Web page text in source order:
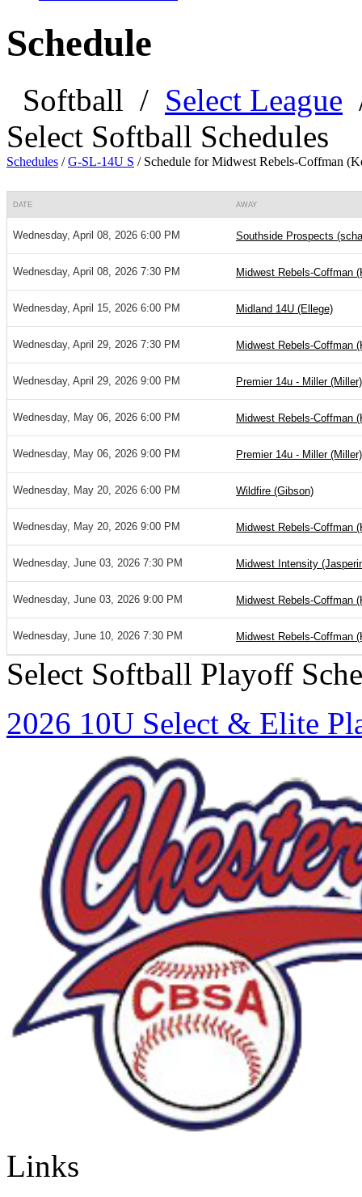
Schedule
Softball / Select League
Select Softball Schedules
Schedules /G-SL-14U S / Schedule for Midwest Rebels-Coffman
DATE AWAY
Wednesday, April 08, 2026 6:00 PM Southside Prospects
Wednesday, April 08, 2026 7:30 PM Midwest Rebels-Coffman
Wednesday, April 15, 2026 6:00 PM Midland 14U (Ellege)
Wednesday, April 29, 2026 7:30 PM Midwest Rebels-Coffman
Wednesday, April 29, 2026 9:00 PM Premier 14u - Miller (Miller)
Wednesday, May 06, 2026 6:00 PM Midwest Rebels-Coffman
Wednesday, May 06, 2026 9:00 PM Premier 14u - Miller (Miller)
Wednesday, May 20, 2026 6:00 PM Wildfire (Gibson)
Wednesday, May 20, 2026 9:00 PM Midwest Rebels-Coffman
Wednesday, June 03, 2026 7:30 PM Midwest Intensity
Wednesday, June 03, 2026 9:00 PM Midwest Rebels-Coffman
Wednesday, June 10, 2026 7:30 PM Midwest Rebels-Coffman
Select Softball Playoff
2026 10U Select & Elite
Links